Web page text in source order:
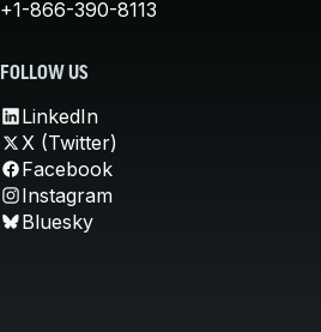
+1-866-390-8113
FOLLOW US
LinkedIn
X (Twitter)
Facebook
Instagram
Bluesky